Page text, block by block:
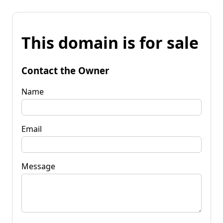
This domain is for sale
Contact the Owner
Name
Email
Message